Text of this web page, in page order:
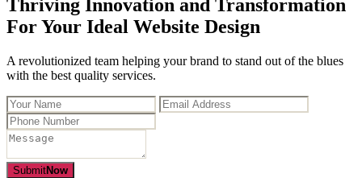
Thriving Innovation and Transformation
For Your Ideal Website Design
A revolutionized team helping your brand to stand out of the blues
with the best quality services.
SubmitNow